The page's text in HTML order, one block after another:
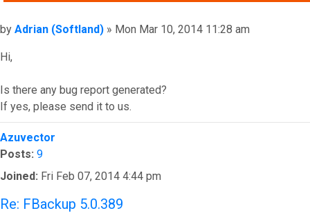
Post
by Adrian (Softland) » Mon Mar 10, 2014 11:28 am
Hi,
Is there any bug report generated?
If yes, please send it to us.
Top
Azuvector
Posts: 9
Joined: Fri Feb 07, 2014 4:44 pm
Re: FBackup 5.0.389